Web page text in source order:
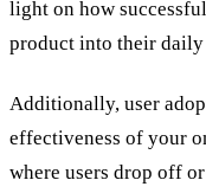
light on how
product into their
Additionally, user
effectiveness of your
where users drop off